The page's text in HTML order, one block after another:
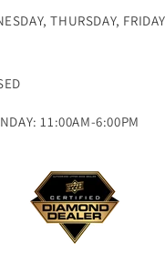
THURSDAY,
11:00AM-6:00PM